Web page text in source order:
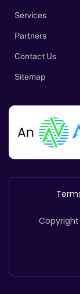
Services
Partners
Contact Us
Sitemap